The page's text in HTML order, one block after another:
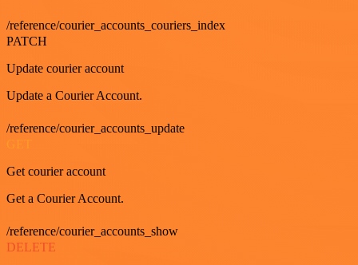
/reference/courier_accounts_couriers_index
PATCH
Update courier account
Update a Courier Account.
/reference/courier_accounts_update
Get courier account
Get a Courier Account.
/reference/courier_accounts_show
DELETE